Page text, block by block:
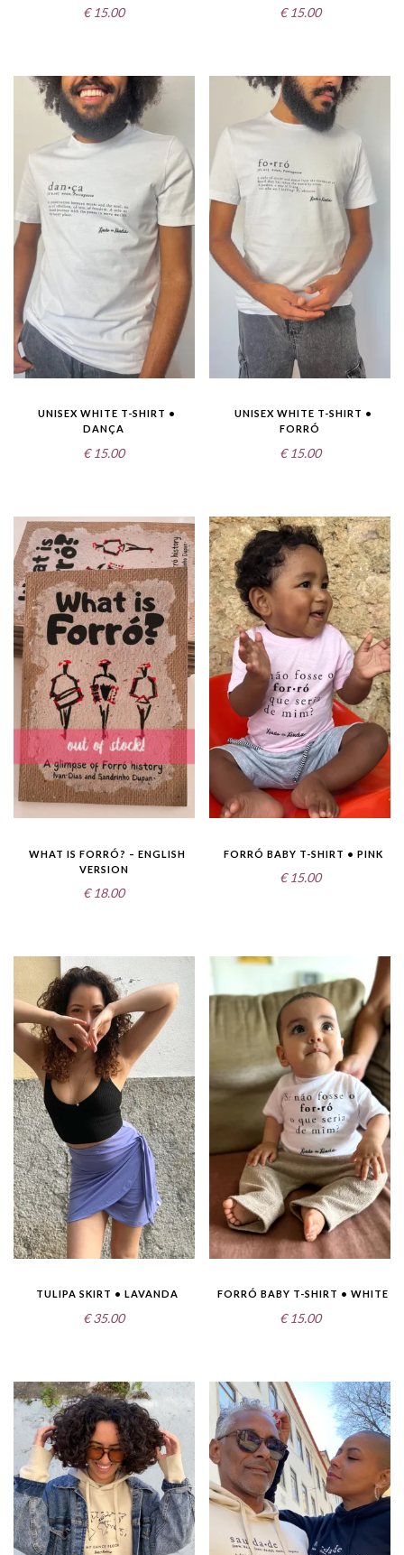
€ 15.00 € 15.00
UNISEX WHITE T-SHIRT •
DANÇA
€ 15.00
UNISEX WHITE T-SHIRT •
FORRÓ
€ 15.00
WHAT IS FORRÓ? – ENGLISH
VERSION
€ 18.00
FORRÓ BABY T-SHIRT • PINK
€ 15.00
TULIPA SKIRT • LAVANDA
€ 35.00
FORRÓ BABY T-SHIRT • WHITE
€ 15.00